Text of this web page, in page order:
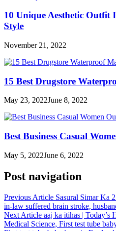
10 Unique Aesthetic Outfit
Style
November 21, 2022
15 Best Drugstore
May 23, 2022June 8, 2022
Best Business Casual
May 5, 2022June 6, 2022
Post navigation
Previous Article Sasural Simar Ka
in-law suffered brain stroke,
Next Article aaj ka itihas | Today’s
Medical Science, First test tube